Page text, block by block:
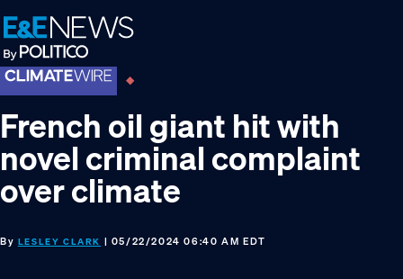
Skip
to
primary
navigation
Skip
to
main
content
Skip
to
footer
French oil giant hit with
novel criminal complaint
over climate
By LESLEY CLARK | 05/22/2024 06:40 AM EDT